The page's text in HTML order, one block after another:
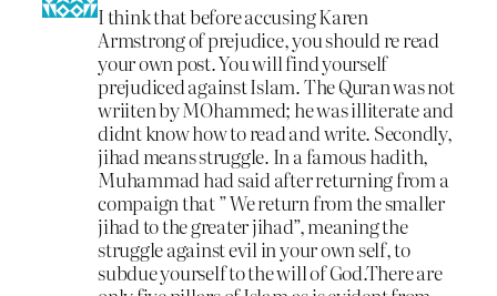
I think that before accusing Karen
Armstrong of prejudice, you should re read
your own post. You will find yourself
prejudiced against Islam. The Quran was not
wriiten by MOhammed; he was illiterate and
didnt know how to read and write. Secondly,
jihad means struggle. In a famous hadith,
Muhammad had said after returning from a
compaign that ” We return from the smaller
jihad to the greater jihad”, meaning the
struggle against evil in your own self, to
subdue yourself to the will of God.There are